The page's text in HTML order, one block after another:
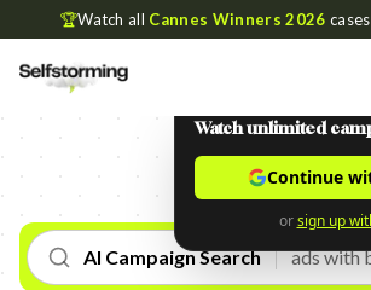
🏆Watch all Cannes Winners 2026
AI Campaign Search
Watch unlimited
Continue
or sign up